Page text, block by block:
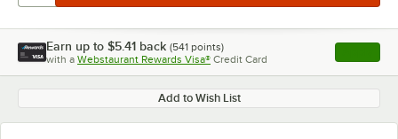
Earn up to $5.41 back (541 points)
with a Webstaurant Rewards Visa® Credit Card , opens
Add to Wish List